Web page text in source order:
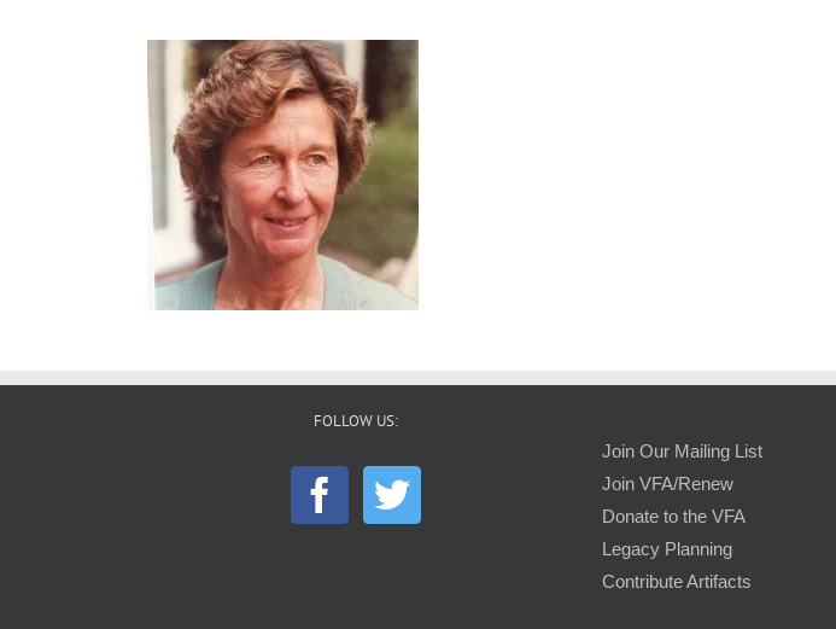
FOLLOW US:
Join Our Mailing List
Join VFA/Renew
Donate to the VFA
Legacy Planning
Contribute Artifacts